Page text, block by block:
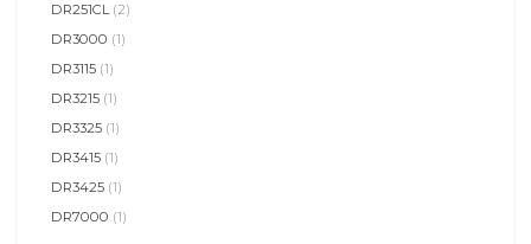
DR251CL (2)
DR3000 (1)
DR3115 (1)
DR3215 (1)
DR3325 (1)
DR3415 (1)
DR3425 (1)
DR7000 (1)